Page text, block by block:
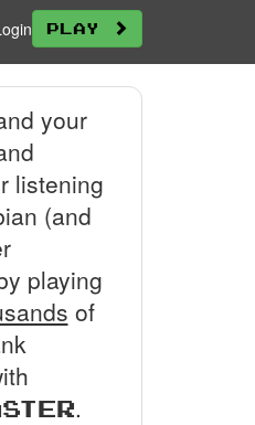
Play
your
listening
(and
playing
of
.